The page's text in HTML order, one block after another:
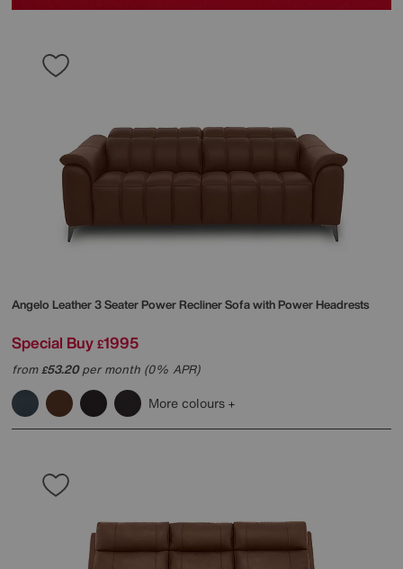
Angelo Leather 3 Seater Power Recliner Sofa with Power Headrests
Special Buy £1995
from£53.20per month (0% APR)
More colours